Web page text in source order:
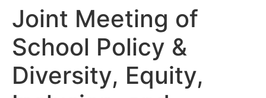
Joint Meeting of
School Policy &
Diversity, Equity,